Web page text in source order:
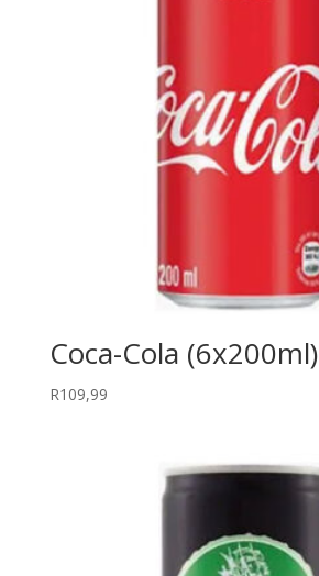
Coca-Cola (6x200ml)
R109,99